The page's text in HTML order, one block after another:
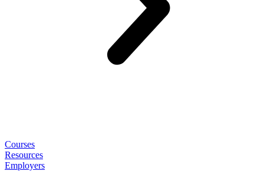
Courses
Resources
Employers